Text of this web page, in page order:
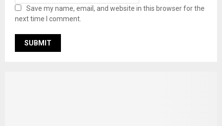
Save my name, email, and website in this browser for the
next time I comment.